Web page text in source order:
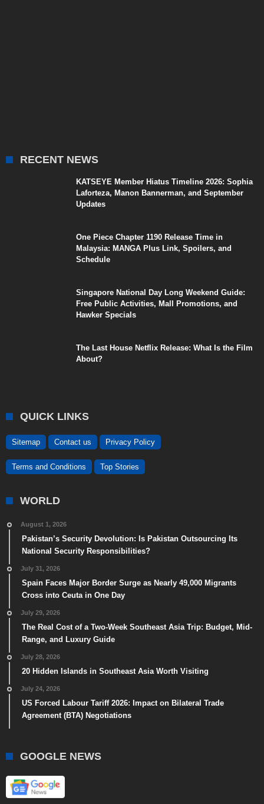
RECENT NEWS
KATSEYE Member Hiatus Timeline 2026: Sophia
Laforteza, Manon Bannerman, and September
Updates
One Piece Chapter 1190 Release Time in
Malaysia: MANGA Plus Link, Spoilers, and
Schedule
Singapore National Day Long Weekend Guide:
Free Public Activities, Mall Promotions, and
Hawker Specials
The Last House Netflix Release: What Is the Film
About?
QUICK LINKS
Sitemap Contact us Privacy Policy
Terms and Conditions Top Stories
WORLD
August 1, 2026
Pakistan’s Security Devolution: Is Pakistan Outsourcing Its
National Security Responsibilities?
July 31, 2026
Spain Faces Major Border Surge as Nearly 49,000 Migrants
Cross into Ceuta in One Day
July 29, 2026
The Real Cost of a Two-Week Southeast Asia Trip: Budget, Mid-
Range, and Luxury Guide
July 28, 2026
20 Hidden Islands in Southeast Asia Worth Visiting
July 24, 2026
US Forced Labour Tariff 2026: Impact on Bilateral Trade
Agreement (BTA) Negotiations
GOOGLE NEWS